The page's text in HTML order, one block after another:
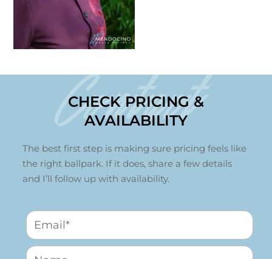
Contact
CHECK PRICING &
AVAILABILITY
The best first step is making sure pricing feels like
the right ballpark. If it does, share a few details
and I’ll follow up with availability.